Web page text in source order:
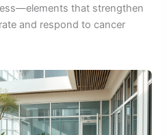
that strengthen
and respond to cancer